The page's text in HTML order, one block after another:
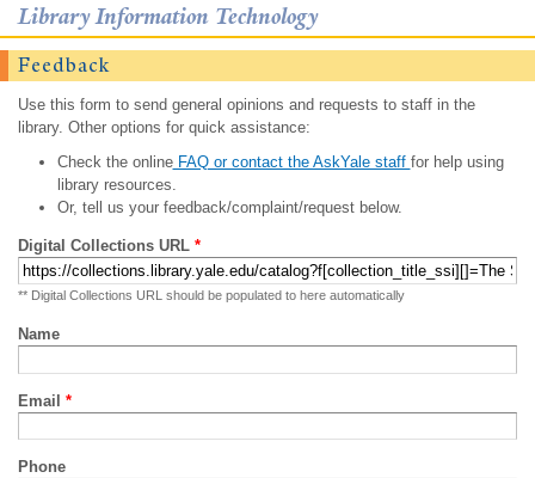
Library Information Technology
Feedback
Use this form to send general opinions and requests to staff in the
library. Other options for quick assistance:
Check the onlineFAQ or contact the AskYale staff for help using
library resources.
Or, tell us your feedback/complaint/request below.
Digital Collections URL *
** Digital Collections URL should be populated to here automatically
Name
Email *
Phone